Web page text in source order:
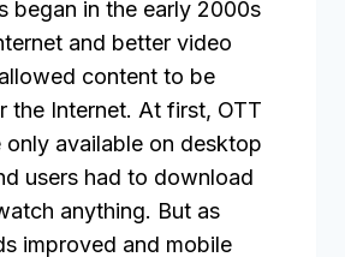
began in the early 2000s
and better video
content to be
the Internet. At first, OTT
only available on desktop
users had to download
anything. But as
improved and mobile